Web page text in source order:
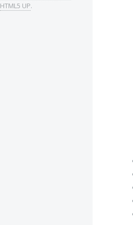
HTML5 UP.